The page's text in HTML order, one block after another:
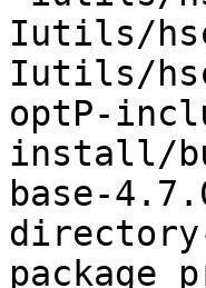
Iutils/
Iutils/
optP-
install/
base-
package